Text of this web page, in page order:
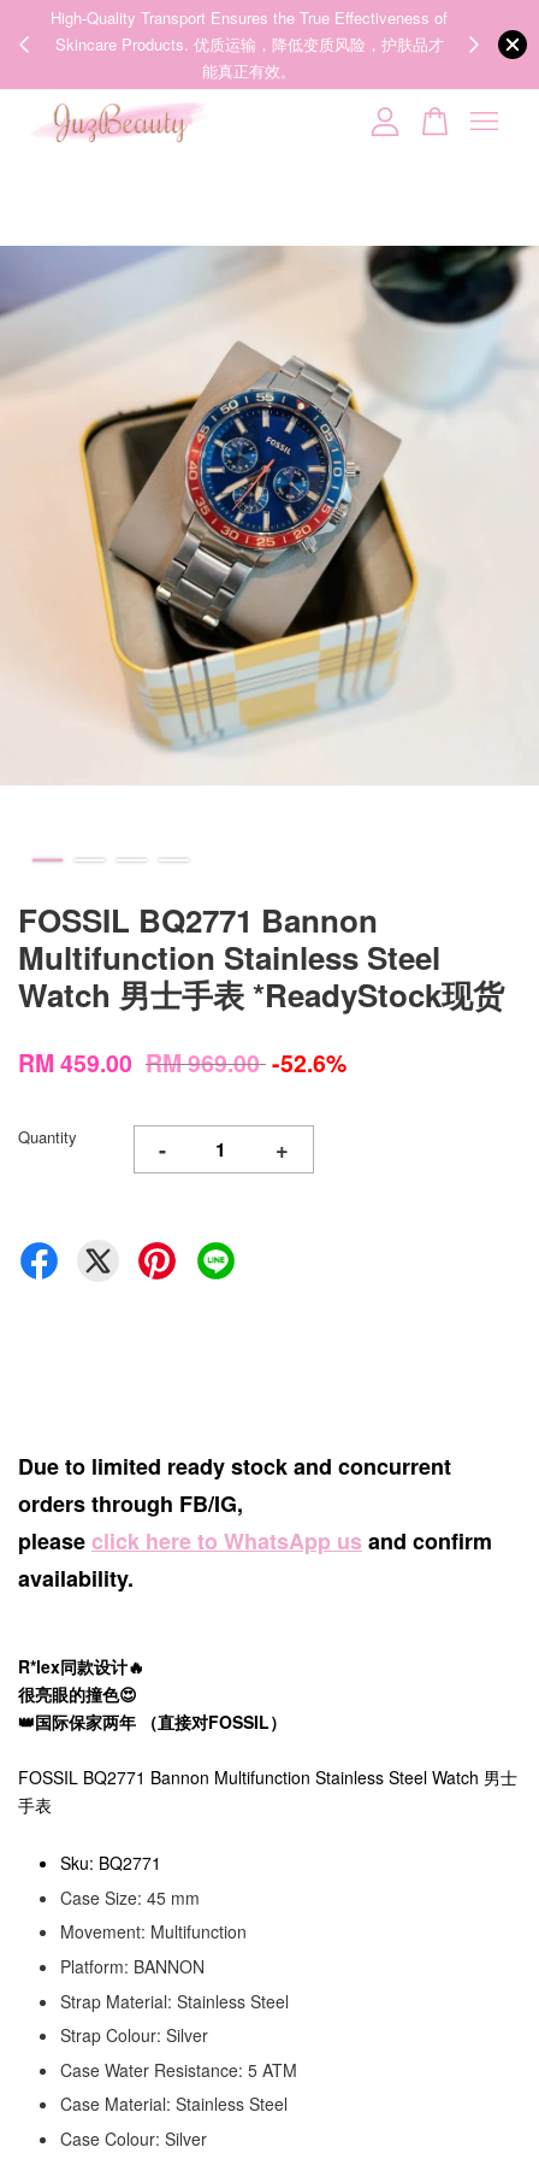
High-Quality Transport Ensures the True Effectiveness of
Skincare Products. 优质运输，降低变质风险，护肤品才
能真正有效。
FOSSIL BQ2771 Bannon
Multifunction Stainless Steel
Watch 男士手表 *ReadyStock现货
RM 459.00 RM 969.00-52.6%
Quantity - +
Due to limited ready stock and concurrent
orders through FB/IG,
pleaseclick here to WhatsApp us and confirm
availability.
R*lex同款设计🔥
很亮眼的撞色😍
👑国际保家两年 （直接对FOSSIL）
FOSSIL BQ2771 Bannon Multifunction Stainless Steel Watch 男士
手表
Sku: BQ2771
Case Size: 45 mm
Movement: Multifunction
Platform: BANNON
Strap Material: Stainless Steel
Strap Colour: Silver
Case Water Resistance: 5 ATM
Case Material: Stainless Steel
Case Colour: Silver
Your cart is currently empty.